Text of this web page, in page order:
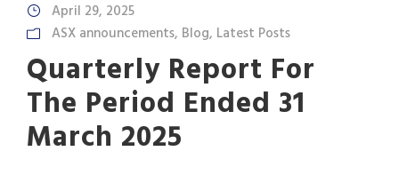
April 29, 2025
ASX announcements, Blog, Latest Posts
Quarterly Report For
The Period Ended 31
March 2025